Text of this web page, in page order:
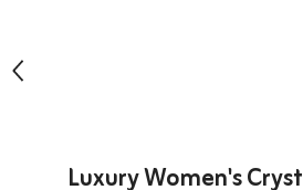
Luxury Women's